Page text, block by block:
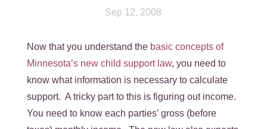
Sep 12, 2008
Now that you understand thebasic concepts of
Minnesota’s new child support law, you need to
know what information is necessary to calculate
support. A tricky part to this is figuring out income.
You need to know each parties’ gross (before